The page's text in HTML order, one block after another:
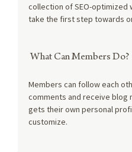
collection of SEO-
take the first step towards
What Can Members Do?
Members can follow each
comments and receive blog
gets their own personal
customize.